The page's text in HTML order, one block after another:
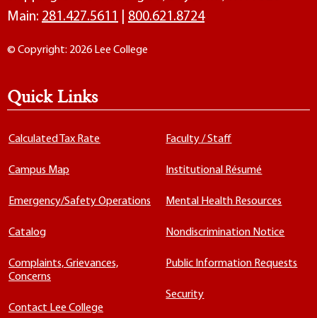
Main: 281.427.5611 800.621.8724
© Copyright: 2026 Lee College
Quick Links
Calculated Tax Rate
Campus Map
Emergency/Safety Operations
Catalog
Complaints, Grievances,
Concerns
Contact Lee College
Faculty / Staff
Institutional Résumé
Mental Health Resources
Nondiscrimination Notice
Public Information Requests
Security